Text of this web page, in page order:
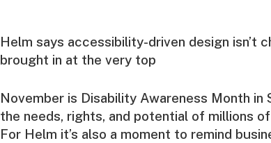
Helm says accessibility-driven design isn’t
brought in at the very top
November is Disability Awareness Month
the needs, rights, and potential of millions
For Helm it’s also a moment to remind